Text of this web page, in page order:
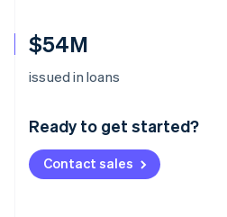
$54M
issued in loans
Ready to get started?
Contact sales
Australia
Deutsch English
NederlandsFrançais Deutsch
Brazil